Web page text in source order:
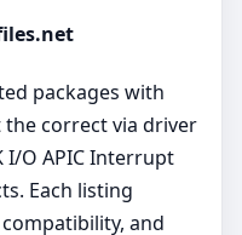
packages with
the correct via driver
I/O APIC Interrupt
Each listing
and